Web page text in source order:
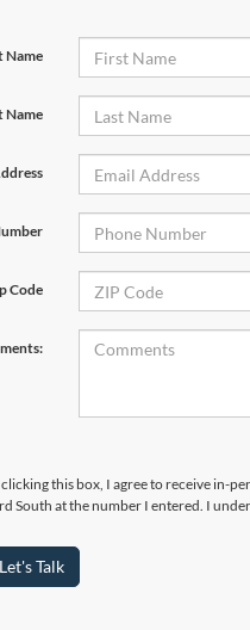
Name
Name
Code
clicking this box, I agree to receive in-
South at the number I entered. I
Let's Talk